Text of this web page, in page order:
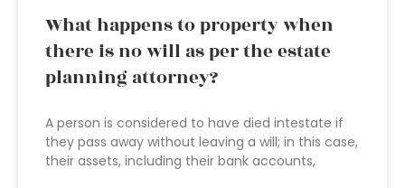
What happens to property when
there is no will as per the estate
planning attorney?
A person is considered to have died intestate if
they pass away without leaving a will; in this case,
their assets, including their bank accounts,